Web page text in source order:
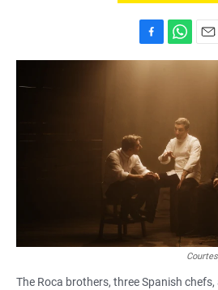
a
o
k
h
p
p
m
The Roca brothers, three Spanish chefs,